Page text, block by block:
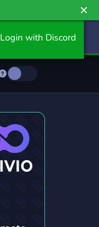
Login with Discord